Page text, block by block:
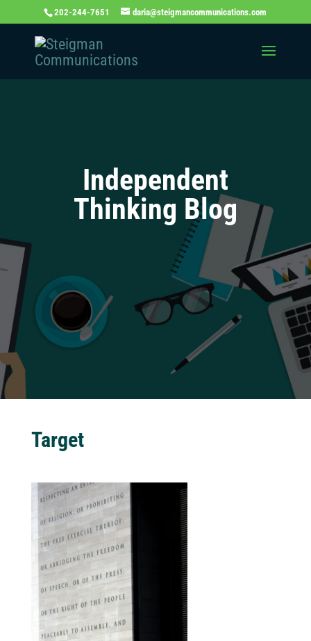
202-244-7651 daria@steigmancommunications.com
Independent
Thinking Blog
Target